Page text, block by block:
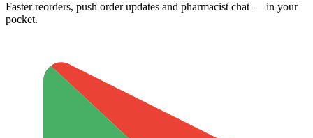
Faster reorders, push order updates and pharmacist chat — in your
pocket.